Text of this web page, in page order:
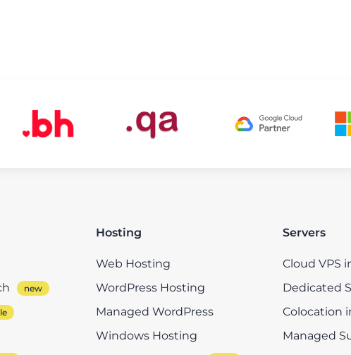
Hosting
Web Hosting
WordPress Hosting
Managed WordPress
Windows Hosting
Servers
Cloud VPS
Dedicated
Colocation
Managed